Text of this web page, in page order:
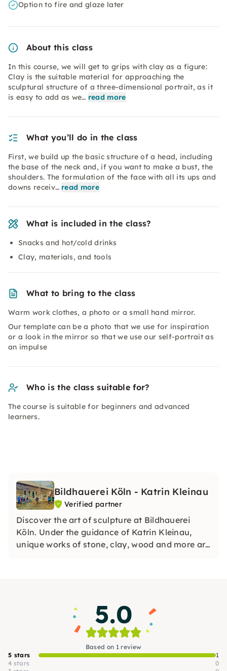
Option to fire and glaze later
About this class
In this course, we will get to grips with clay as a figure:
Clay is the suitable material for approaching the
sculptural structure of a three-dimensional portrait, as it
is easy to add as we… read more
What you’ll do in the class
First, we build up the basic structure of a head, including
the base of the neck and, if you want to make a bust, the
shoulders. The formulation of the face with all its ups and
downs receiv… read more
What is included in the class?
Snacks and hot/cold drinks
Clay, materials, and tools
What to bring to the class
Warm work clothes, a photo or a small hand mirror.
Our template can be a photo that we use for inspiration
or a look in the mirror so that we use our self-portrait as
an impulse
Who is the class suitable for?
The course is suitable for beginners and advanced
learners.
Bildhauerei Köln - Katrin Kleinau
Verified partner
Discover the art of sculpture at Bildhauerei
Köln. Under the guidance of Katrin Kleinau,
unique works of stone, clay, wood and more are
5.0
Based on 1 review
5 stars
1
4 stars
0